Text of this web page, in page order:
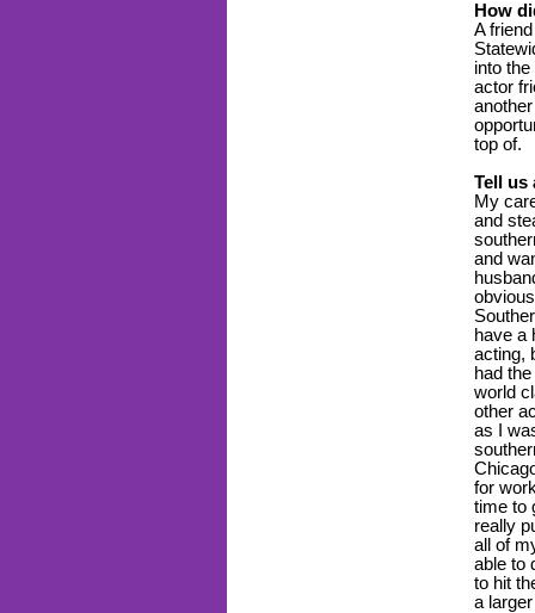
How
A
into
actor
top of.
Tell us
My
and
and
have a
acting,
had
world
other
as I
for
time to
really
all of
able to
to hit
a